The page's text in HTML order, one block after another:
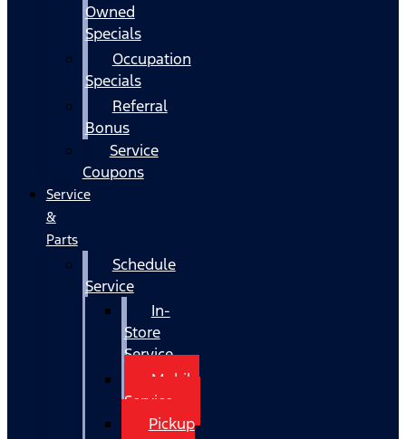
Owned
Specials
Occupation
Specials
Referral
Bonus
Service
Coupons
Service
&
Parts
Schedule
Service
In-
Store
Service
Mobile
Service
Pickup